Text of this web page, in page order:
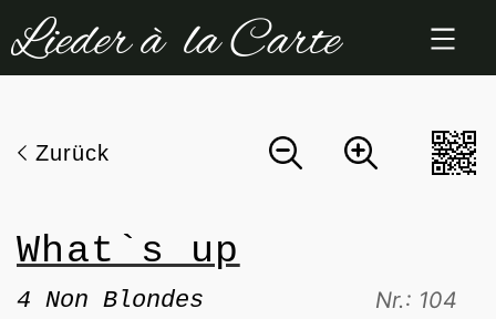
Zum
Inhalt
Zurück
What`s up
4 Non Blondes Nr.: 104